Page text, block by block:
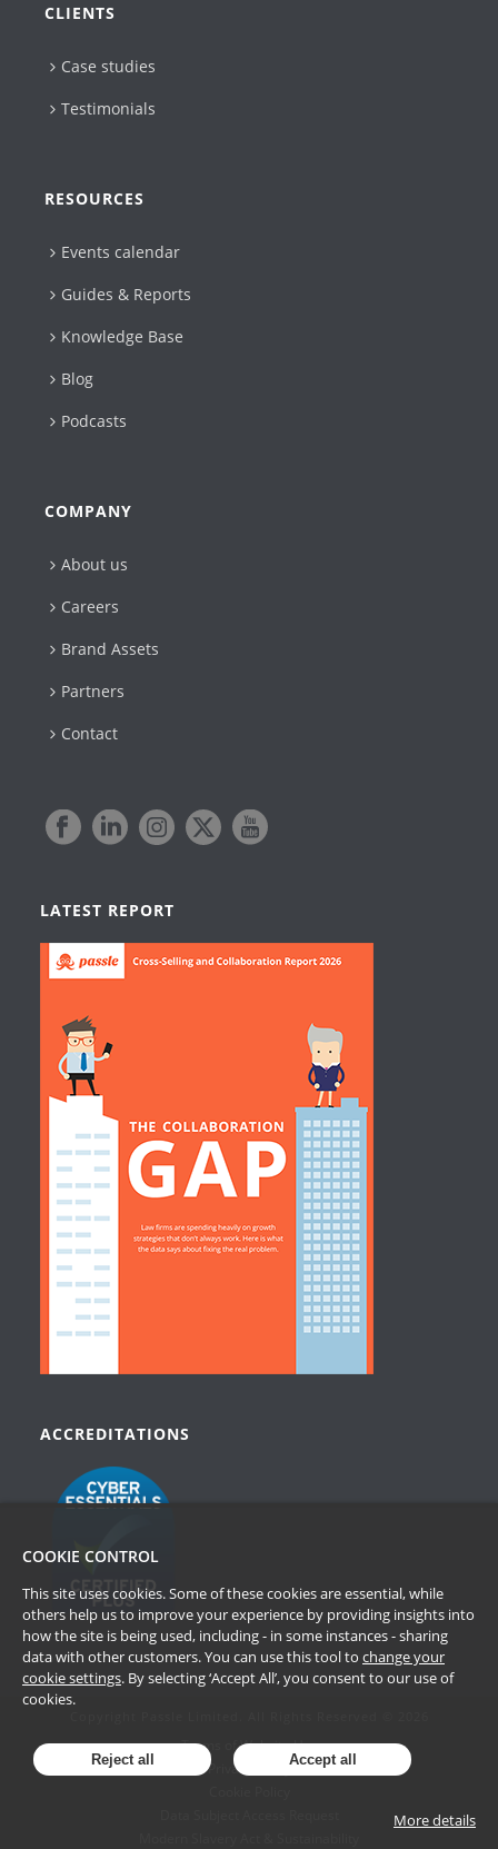
CLIENTS
Case studies
Testimonials
RESOURCES
Events calendar
Guides & Reports
Knowledge Base
Blog
Podcasts
COMPANY
About us
Careers
Brand Assets
Partners
Contact
LATEST REPORT
ACCREDITATIONS
Terms of Website Use
Privacy Policy
COOKIE CONTROL
This site uses cookies. Some of these cookies are essential, while
others help us to improve your experience by providing insights into
how the site is being used, including - in some instances - sharing
data with other customers. You can use this tool to change your
cookie settings. By selecting ‘Accept All’, you consent to our use of
cookies.
Reject all Accept all
More details